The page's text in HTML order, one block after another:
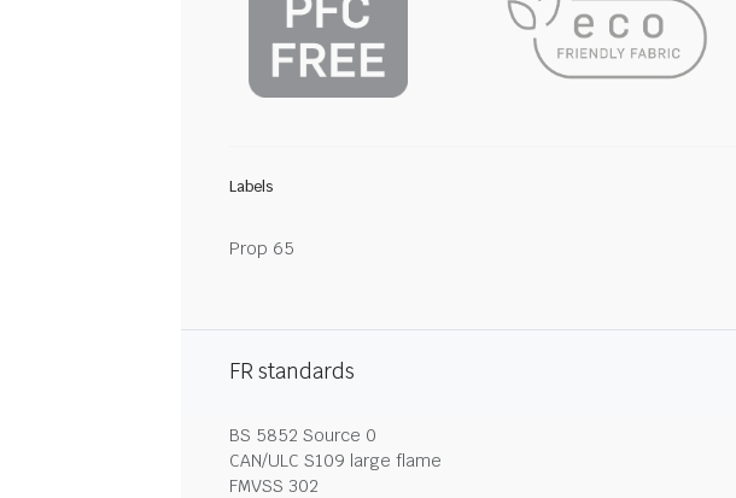
Labels
Prop 65
FR standards
BS 5852 Source 0
CAN/ULC S109 large flame
FMVSS 302